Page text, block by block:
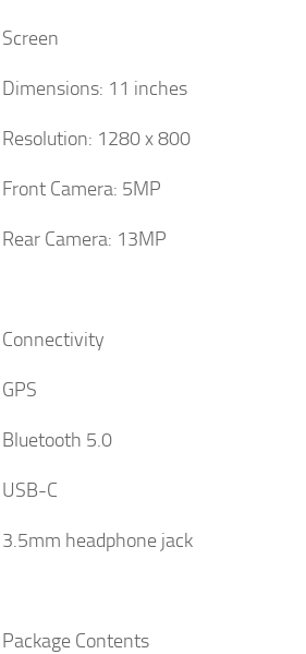
Screen
Dimensions: 11 inches
Resolution: 1280 x 800
Front Camera: 5MP
Rear Camera: 13MP
Connectivity
GPS
Bluetooth 5.0
USB-C
3.5mm headphone jack
Package Contents